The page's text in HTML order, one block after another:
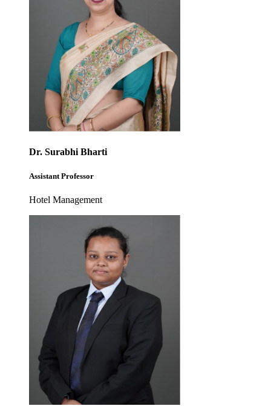
Dr. Surabhi Bharti
Assistant Professor
Hotel Management